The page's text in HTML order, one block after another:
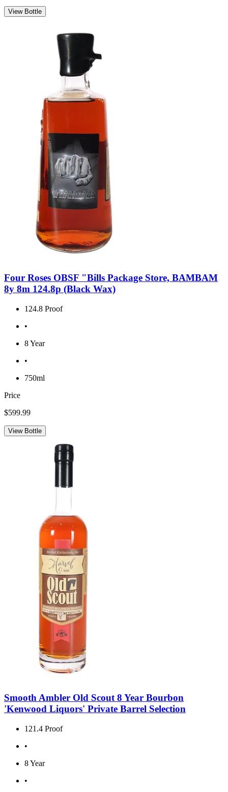
View Bottle
Four Roses OBSF "Bills Package Store, BAMBAM
8y 8m 124.8p (Black Wax)
124.8 Proof
•
8 Year
•
750ml
Price
$599.99
View Bottle
Smooth Ambler Old Scout 8 Year Bourbon
'Kenwood Liquors' Private Barrel Selection
121.4 Proof
•
8 Year
•